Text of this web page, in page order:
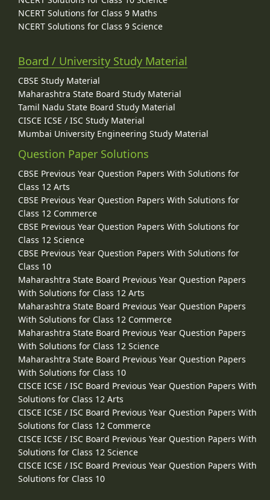
NCERT Solutions for Class 9 Maths
NCERT Solutions for Class 9 Science
Board / University Study Material
CBSE Study Material
Maharashtra State Board Study Material
Tamil Nadu State Board Study Material
CISCE ICSE / ISC Study Material
Mumbai University Engineering Study Material
Question Paper Solutions
CBSE Previous Year Question Papers With Solutions for
Class 12 Arts
CBSE Previous Year Question Papers With Solutions for
Class 12 Commerce
CBSE Previous Year Question Papers With Solutions for
Class 12 Science
CBSE Previous Year Question Papers With Solutions for
Class 10
Maharashtra State Board Previous Year Question Papers
With Solutions for Class 12 Arts
Maharashtra State Board Previous Year Question Papers
With Solutions for Class 12 Commerce
Maharashtra State Board Previous Year Question Papers
With Solutions for Class 12 Science
Maharashtra State Board Previous Year Question Papers
With Solutions for Class 10
CISCE ICSE / ISC Board Previous Year Question Papers With
Solutions for Class 12 Arts
CISCE ICSE / ISC Board Previous Year Question Papers With
Solutions for Class 12 Commerce
CISCE ICSE / ISC Board Previous Year Question Papers With
Solutions for Class 12 Science
CISCE ICSE / ISC Board Previous Year Question Papers With
Solutions for Class 10